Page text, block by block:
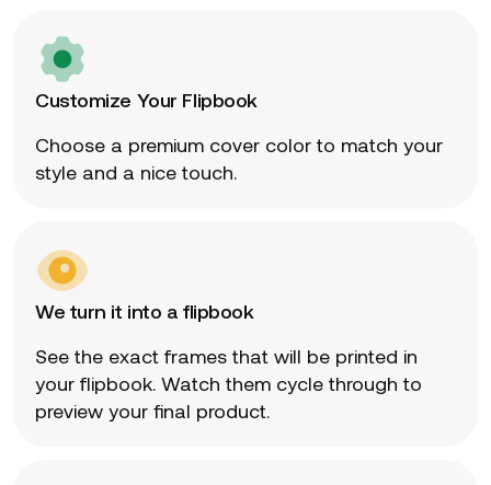
Customize Your Flipbook
Choose a premium cover color to match your
style and a nice touch.
We turn it into a flipbook
See the exact frames that will be printed in
your flipbook. Watch them cycle through to
preview your final product.